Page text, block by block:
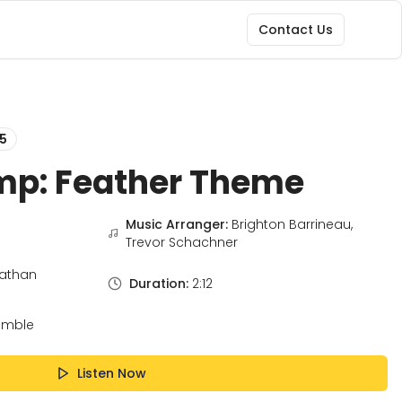
Contact Us
Feather Theme
Music Arranger: Brighton Barrineau,
Trevor Schachner
Duration: 2:12
Listen Now